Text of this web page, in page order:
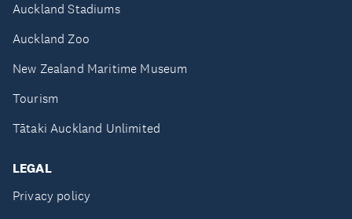
Auckland Stadiums
Auckland Zoo
New Zealand Maritime Museum
Tourism
Tātaki Auckland Unlimited
LEGAL
Privacy policy